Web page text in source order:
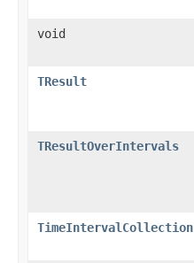
void
TResult
TResultOverIntervals
TimeIntervalCollection